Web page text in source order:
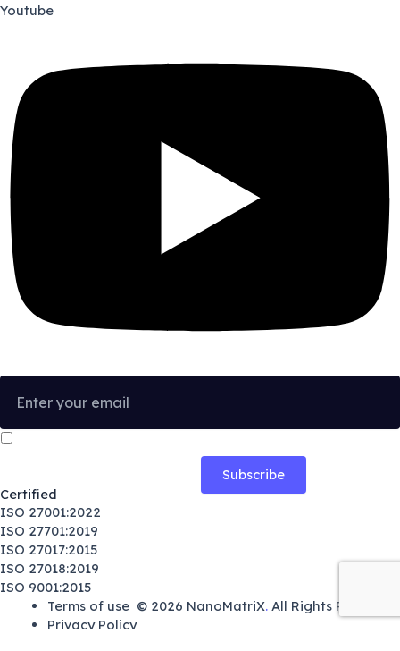
Youtube
Certified
ISO 27001:2022
ISO 27701:2019
ISO 27017:2015
ISO 27018:2019
ISO 9001:2015
Terms of use
Privacy Policy
© 2026 NanoMatriX. All Rights Reserved.